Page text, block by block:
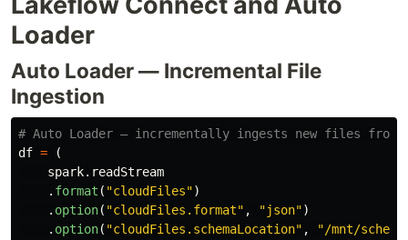
Loader
Auto Loader — Incremental File
Ingestion
df =
(
spark. readStream
. format ( "cloudFiles")
. option( "cloudFiles.format" , "json")
. option( "cloudFiles.schemaLocation" , "/mnt/